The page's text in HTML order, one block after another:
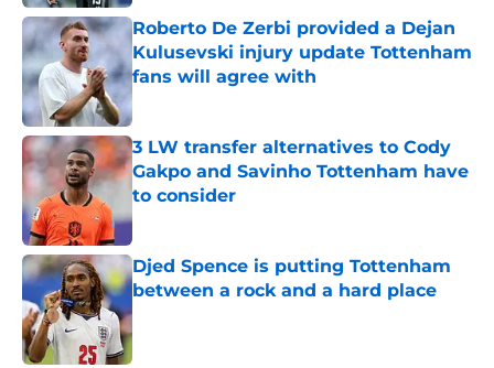
Roberto De Zerbi provided a Dejan
Kulusevski injury update Tottenham
fans will agree with
Published by on Invalid Date
3 LW transfer alternatives to Cody
Gakpo and Savinho Tottenham have
to consider
Published by on Invalid Date
Djed Spence is putting Tottenham
between a rock and a hard place
Published by on Invalid Date